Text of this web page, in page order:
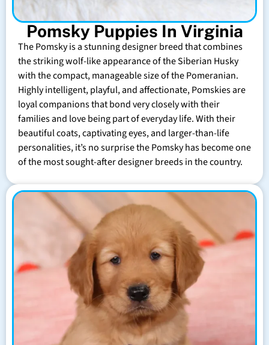
Pomsky Puppies In Virginia
The Pomsky is a stunning designer breed that combines
the striking wolf-like appearance of the Siberian Husky
with the compact, manageable size of the Pomeranian.
Highly intelligent, playful, and affectionate, Pomskies are
loyal companions that bond very closely with their
families and love being part of everyday life. With their
beautiful coats, captivating eyes, and larger-than-life
personalities, it’s no surprise the Pomsky has become one
of the most sought-after designer breeds in the country.